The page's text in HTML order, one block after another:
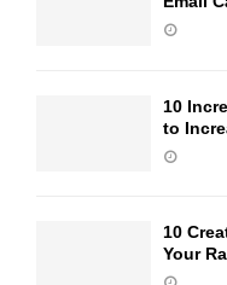
10
to
10
Your